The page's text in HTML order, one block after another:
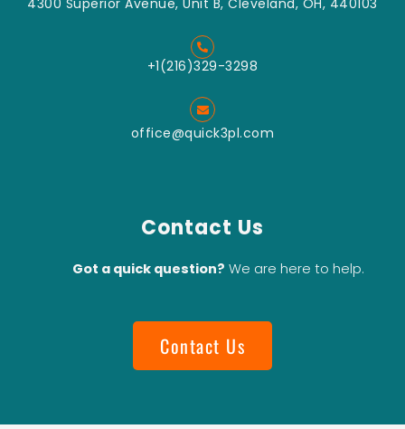
4300 Superior Avenue, Unit B, Cleveland, OH, 440103
+1(216)329-3298
office@quick3pl.com
Contact Us
Got a quick question? We are here to help.
Contact Us